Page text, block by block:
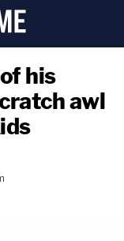
his
awl